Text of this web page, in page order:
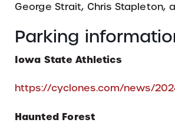
George Strait, Chris Stapleton,
Parking
Iowa State Athletics
https://cyclones.com/news/
Haunted Forest